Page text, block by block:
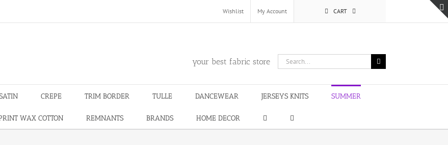
Wishlist My Account CART
your best fabric store
Search
for:
CREPE TRIM BORDER TULLE DANCEWEAR JERSEYS KNITS SUMMER
WAX COTTON REMNANTS BRANDS HOME DECOR